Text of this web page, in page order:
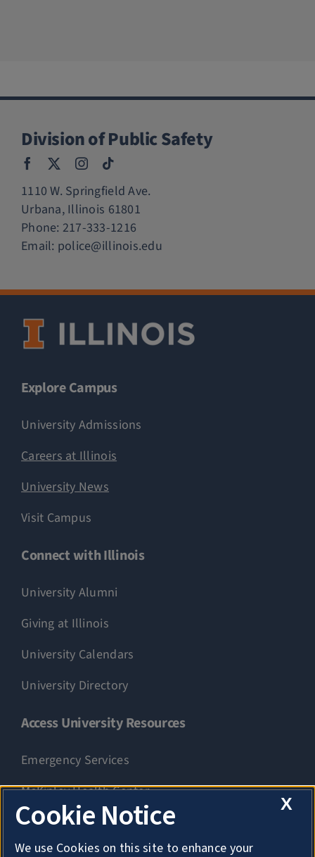
Division of Public Safety
1110 W. Springfield Ave.
Urbana, Illinois 61801
Phone: 217-333-1216
Email: police@illinois.edu
Explore Campus
University Admissions
Careers at Illinois
University News
Visit Campus
Connect with Illinois
University Alumni
Giving at Illinois
University Calendars
University Directory
Access University Resources
Emergency Services
McKinley Health Center
Connie Frank CARE Center
University Library
X
Cookie Notice
We use Cookies on this site to enhance your